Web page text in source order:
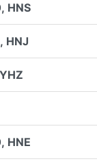
HNS
HNJ
HNE